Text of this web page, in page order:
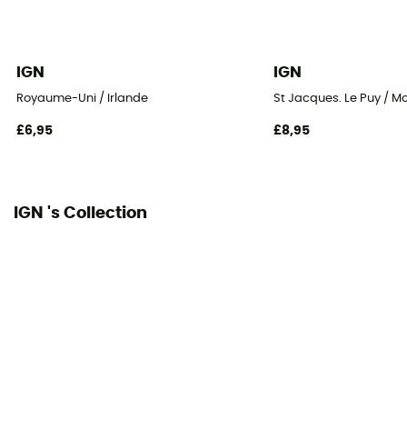
IGN
Royaume-Uni / Irlande
£6,95
IGN
St Jacques. Le Puy /
£8,95
IGN 's Collection